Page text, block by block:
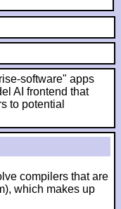
software" apps
AI frontend that
to potential
compilers that are
which makes up